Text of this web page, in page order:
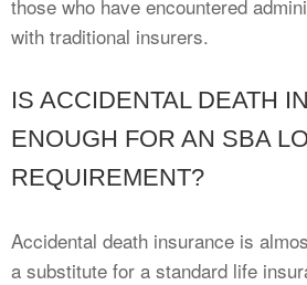
those who have encountered
with traditional insurers.
IS ACCIDENTAL DEATH
ENOUGH FOR AN SBA
REQUIREMENT?
Accidental death insurance is
a substitute for a standard life